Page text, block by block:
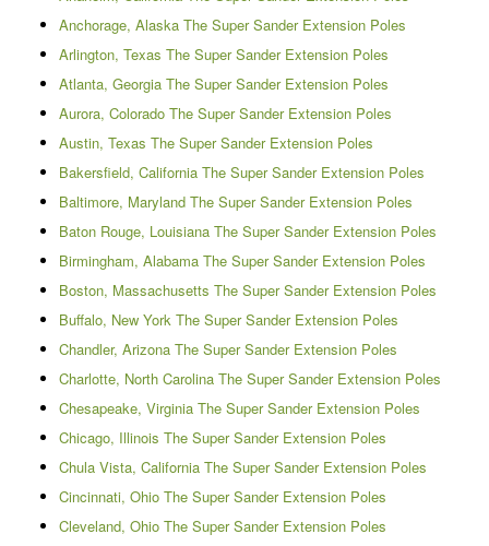
Anchorage, Alaska The Super Sander Extension Poles
Arlington, Texas The Super Sander Extension Poles
Atlanta, Georgia The Super Sander Extension Poles
Aurora, Colorado The Super Sander Extension Poles
Austin, Texas The Super Sander Extension Poles
Bakersfield, California The Super Sander Extension Poles
Baltimore, Maryland The Super Sander Extension Poles
Baton Rouge, Louisiana The Super Sander Extension Poles
Birmingham, Alabama The Super Sander Extension Poles
Boston, Massachusetts The Super Sander Extension Poles
Buffalo, New York The Super Sander Extension Poles
Chandler, Arizona The Super Sander Extension Poles
Charlotte, North Carolina The Super Sander Extension Poles
Chesapeake, Virginia The Super Sander Extension Poles
Chicago, Illinois The Super Sander Extension Poles
Chula Vista, California The Super Sander Extension Poles
Cincinnati, Ohio The Super Sander Extension Poles
Cleveland, Ohio The Super Sander Extension Poles